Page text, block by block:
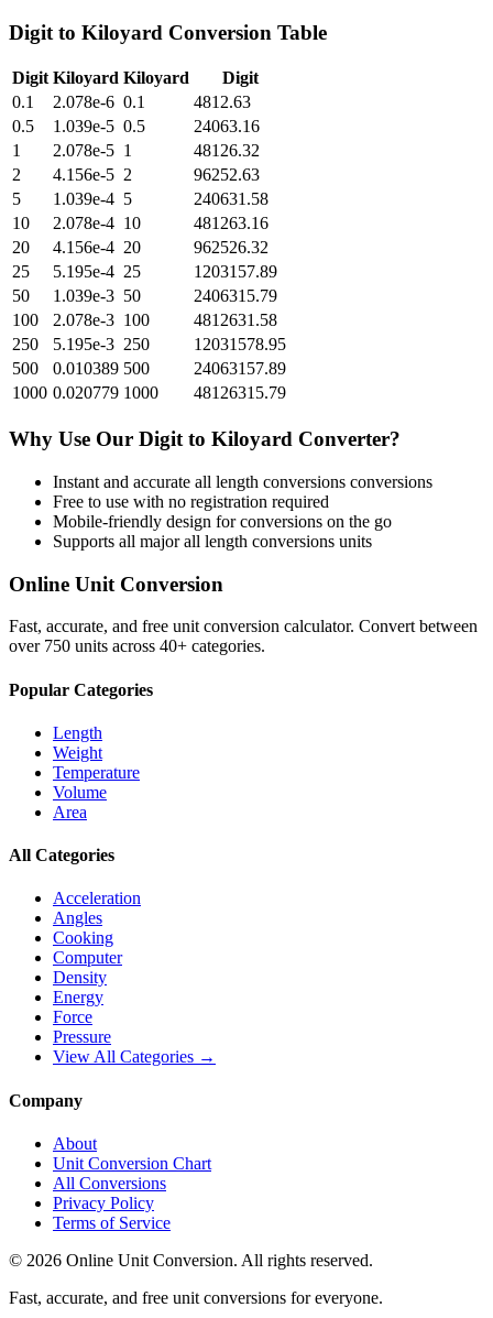
Digit to Kiloyard Conversion Table
Digit Kiloyard Kiloyard
Digit
0.1
2.078e-6 0.1
4812.63
0.5
1.039e-5 0.5
24063.16
1
2.078e-5 1
48126.32
2
4.156e-5 2
96252.63
5
1.039e-4 5
240631.58
10
2.078e-4 10
481263.16
20
4.156e-4 20
962526.32
25
5.195e-4 25
1203157.89
50
1.039e-3 50
2406315.79
100
2.078e-3 100
4812631.58
250
5.195e-3 250
12031578.95
500
0.010389 500
24063157.89
1000 0.020779 1000 48126315.79
Why Use Our Digit to Kiloyard Converter?
Instant and accurate all length conversions conversions
Free to use with no registration required
Mobile-friendly design for conversions on the go
Supports all majorall length conversions units
Online Unit Conversion
Fast, accurate, and free unit conversion calculator. Convert between
over 750 units across 40+ categories.
Popular Categories
Length
Weight
Temperature
Volume
Area
All Categories
Acceleration
Angles
Cooking
Computer
Density
Energy
Force
Pressure
View All Categories →
Company
About
Unit Conversion Chart
All Conversions
Privacy Policy
Terms of Service
© 2026 Online Unit Conversion. All rights reserved.
Fast, accurate, and free unit conversions for everyone.